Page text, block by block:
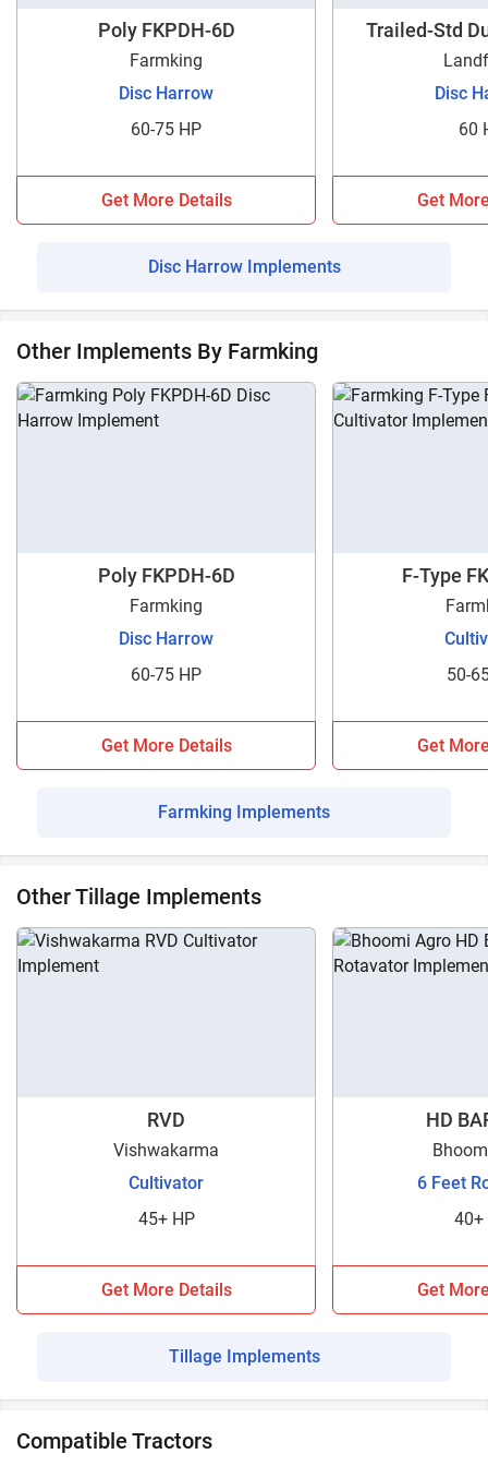
Compact FKCDH-20D?
Tractorkarvan is a one-stop destination for those looking
for complete information regarding Disc Harrows. Here, you
can get specifications and prices for different disc harrow
compare one disc harrow model to the other models using
information regarding Farmking Compact FKCDH-20D.
Poly FKPDH-6D
Farmking
Disc Harrow
60-75 HP
Get More Details
Trailed-Std
Disc
60
Get
Disc Harrow Implements
Other Implements By Farmking
Poly FKPDH-6D
Farmking
Disc Harrow
60-75 HP
Get More Details
F-Type
50-
Get
Farmking Implements
Other Tillage Implements
RVD
Vishwakarma
Cultivator
45+ HP
Get More Details
HD
6 Feet
40+
Get
Tillage Implements
Compatible Tractors